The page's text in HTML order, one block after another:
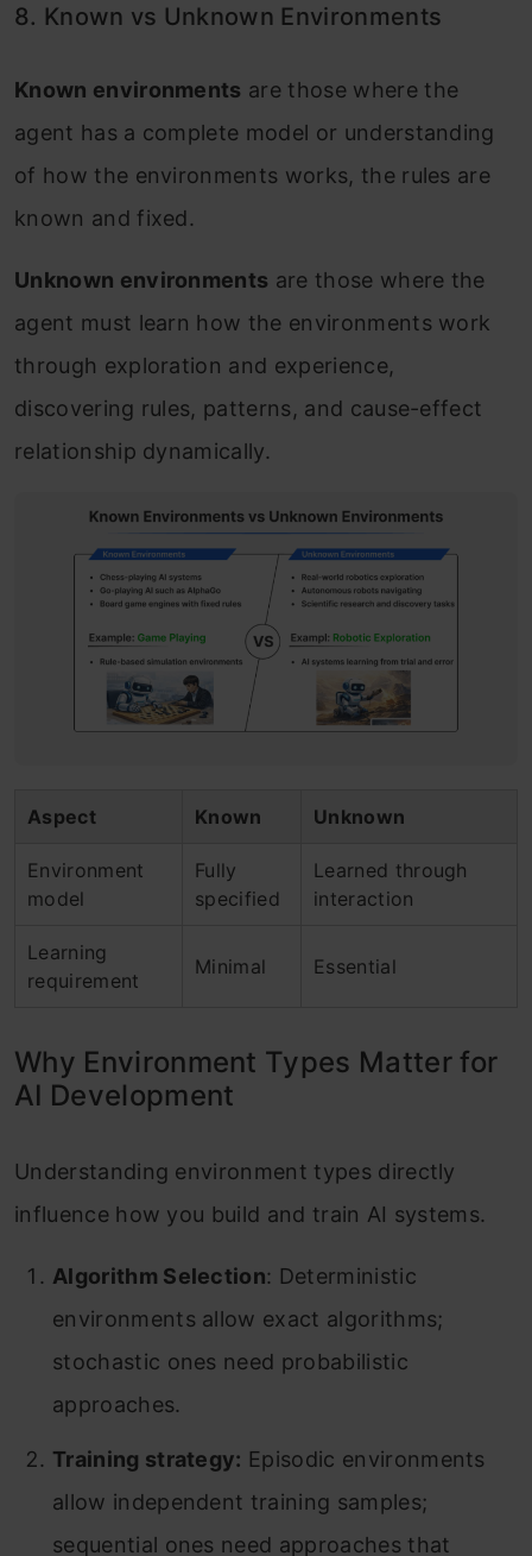
8. Known vs Unknown Environments
Known environments are those where the
agent has a complete model or understanding
of how the environments works, the rules are
known and fixed.
Unknown environments are those where the
agent must learn how the environments work
through exploration and experience,
discovering rules, patterns, and cause-effect
relationship dynamically.
Aspect Known Unknown
Environment
model
Fully
specified
Learned through
interaction
Learning
requirement
Minimal Essential
Why Environment Types Matter for
AI Development
Understanding environment types directly
influence how you build and train AI systems.
Algorithm Selection: Deterministic
environments allow exact algorithms;
stochastic ones need probabilistic
approaches.
Training strategy: Episodic environments
allow independent training samples;
sequential ones need approaches that